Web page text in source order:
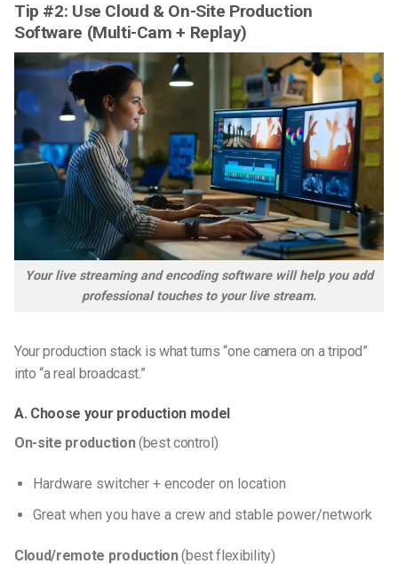
Tip #2: Use Cloud & On-Site Production
Software (Multi-Cam + Replay)
Your live streaming and encoding software will help you add
professional touches to your live stream.
Your production stack is what turns “one camera on a tripod”
into “a real broadcast.”
A. Choose your production model
On-site production(best control)
Hardware switcher + encoder on location
Great when you have a crew and stable power/network
Cloud/remote production(best flexibility)